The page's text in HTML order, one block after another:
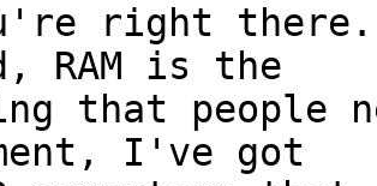
right
RAM is the
that people
I've got